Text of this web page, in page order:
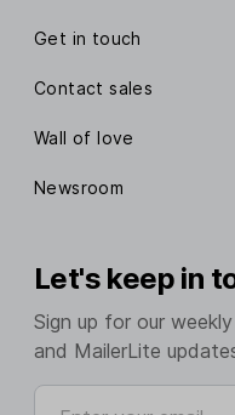
Get in touch
Contact sales
Wall of love
Newsroom
Let's keep in
Sign up for our
and MailerLite
Enter your email